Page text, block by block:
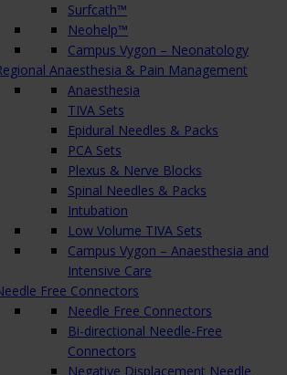
Surfcath™
Neohelp™
Campus Vygon – Neonatology
Anaesthesia & Pain Management
Anaesthesia
TIVA Sets
Epidural Needles & Packs
PCA Sets
Plexus & Nerve Blocks
Spinal Needles & Packs
Intubation
Low Volume TIVA Sets
Campus Vygon – Anaesthesia and
Intensive Care
Free Connectors
Needle Free Connectors
Bi-directional Needle-Free
Connectors
Negative Displacement Needle